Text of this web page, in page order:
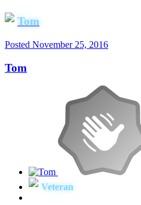
Tom
Posted November 25, 2016
Tom
Veteran